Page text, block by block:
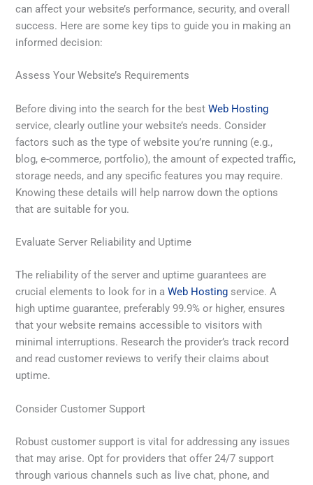
can affect your website’s performance, security, and overall
success. Here are some key tips to guide you in making an
informed decision:
Assess Your Website’s Requirements
Before diving into the search for the bestWeb Hosting
service, clearly outline your website’s needs. Consider
factors such as the type of website you’re running (e.g.,
blog, e-commerce, portfolio), the amount of expected traffic,
storage needs, and any specific features you may require.
Knowing these details will help narrow down the options
that are suitable for you.
Evaluate Server Reliability and Uptime
The reliability of the server and uptime guarantees are
crucial elements to look for in aWeb Hosting service. A
high uptime guarantee, preferably 99.9% or higher, ensures
that your website remains accessible to visitors with
minimal interruptions. Research the provider’s track record
and read customer reviews to verify their claims about
uptime.
Consider Customer Support
Robust customer support is vital for addressing any issues
that may arise. Opt for providers that offer 24/7 support
through various channels such as live chat, phone, and